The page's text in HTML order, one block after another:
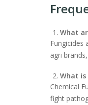
What
Fungicides
agri
What is
Chemical
fight